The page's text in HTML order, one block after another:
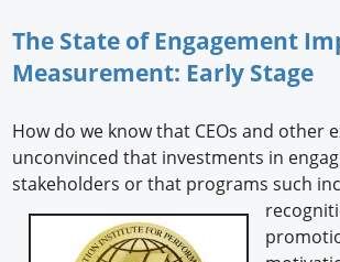
The State of Engagement
Measurement: Early Stage
How do we know that CEOs and other
unconvinced that investments in
stakeholders or that programs such